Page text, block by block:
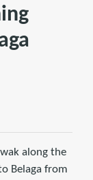
along the
Belaga from